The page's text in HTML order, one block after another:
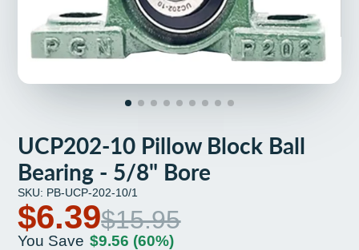
UCP202-10 Pillow Block Ball
Bearing - 5/8" Bore
SKU: PB-UCP-202-10/1
$6.39$15.95
You Save $9.56 (60%)